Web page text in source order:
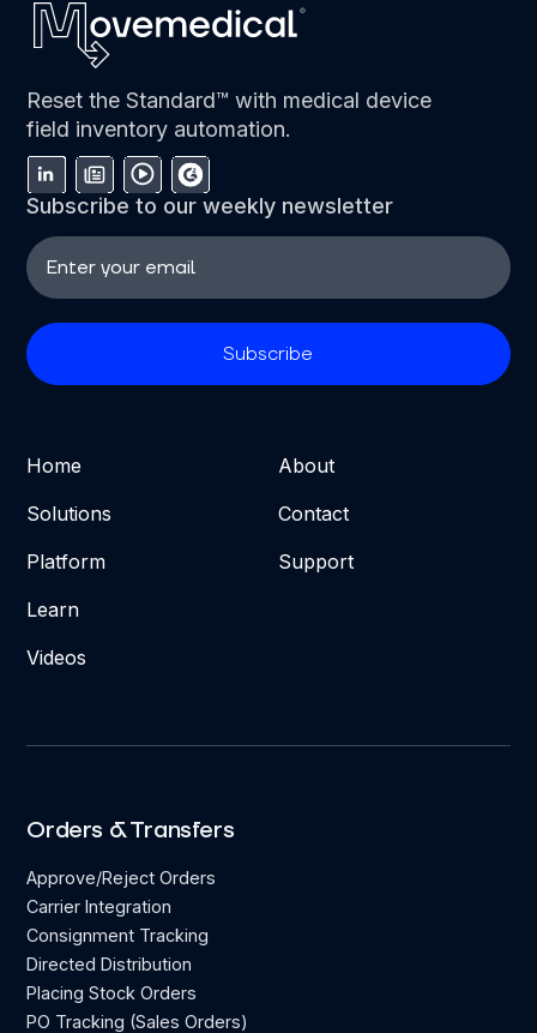
Reset the Standard™ with medical device
field inventory automation.
Subscribe to our weekly newsletter
Home
Solutions
Platform
Learn
Videos
About
Contact
Support
Orders & Transfers
Approve/Reject Orders
Carrier Integration
Consignment Tracking
Directed Distribution
Placing Stock Orders
PO Tracking (Sales Orders)